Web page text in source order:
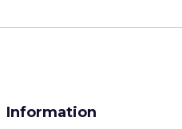
Information